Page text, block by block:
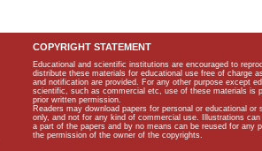
COPYRIGHT STATEMENT
Educational and scientific institutions are encouraged to
distribute these materials for educational use free of charge
and notification are provided. For any other purpose except
scientific, such as commercial etc, use of these materials is
prior written permission.
Readers may download papers for personal or educational or
only, and not for any kind of commercial use. Illustrations
a part of the papers and by no means can be reused for any
the permission of the owner of the copyrights.